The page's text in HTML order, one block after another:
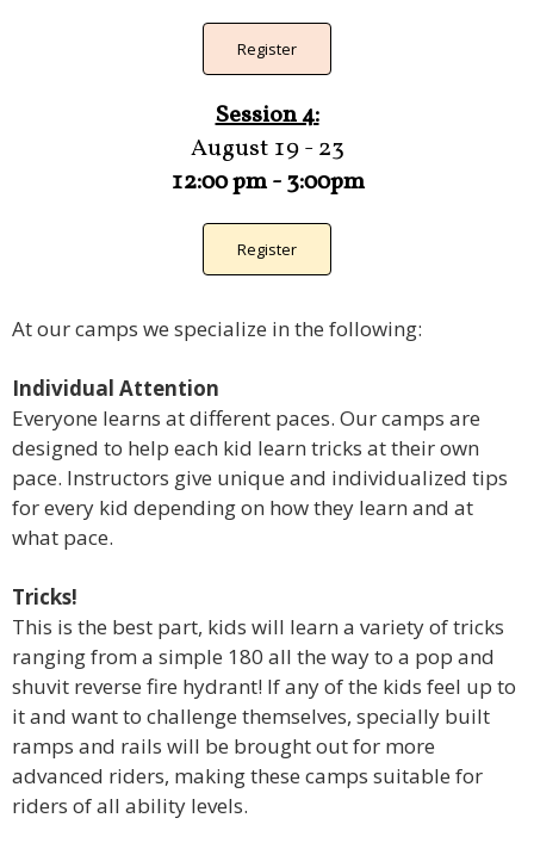
Register
Session 4:
August 19 - 23
12:00 pm - 3:00pm
Register
At our camps we specialize in the following:
Individual Attention
Everyone learns at different paces. Our camps are
designed to help each kid learn tricks at their own
pace. Instructors give unique and individualized tips
for every kid depending on how they learn and at
what pace.
Tricks!
This is the best part, kids will learn a variety of tricks
ranging from a simple 180 all the way to a pop and
shuvit reverse fire hydrant! If any of the kids feel up to
it and want to challenge themselves, specially built
ramps and rails will be brought out for more
advanced riders, making these camps suitable for
riders of all ability levels.